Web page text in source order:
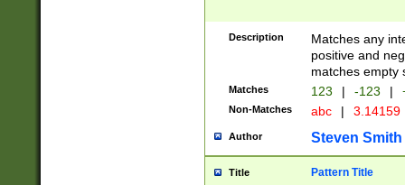
Description
Matches any
positive and
matches empty
Matches 123 | -123 |
Non-Matches abc | 3.14159
Author Steven Smith
Title Pattern Title